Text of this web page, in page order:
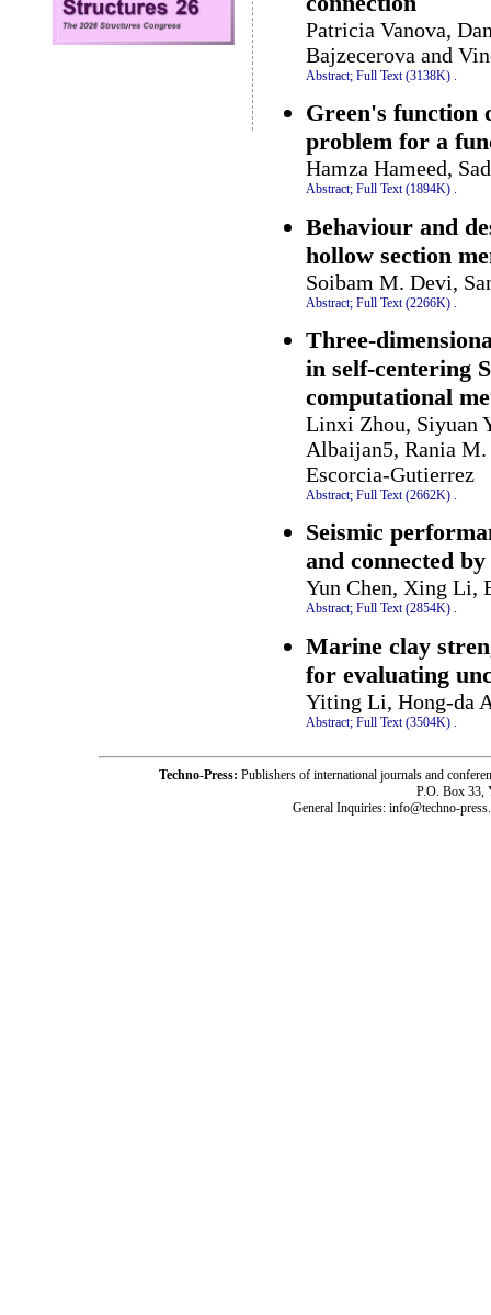
Patricia Vanova,
Bajzecerova and
Abstract; Full Text (3138K) .
Green's function
problem for a
Hamza Hameed,
Abstract; Full Text (1894K) .
Behaviour and
hollow section
Soibam M. Devi,
Abstract; Full Text (2266K)
Three-
in self-centering
computational
Linxi Zhou, Siyuan
Albaijan5, Rania
Escorcia-Gutierrez
Abstract; Full Text (2662K) .
Seismic
and connected
Yun Chen, Xing Li,
Abstract; Full Text (2854K) .
Marine clay
for evaluating
Yiting Li, Hong-da
Abstract; Full Text (3504K)
Techno-Press: Publishers of international journals and
P.O. Box 33,
General Inquiries: info@techno-